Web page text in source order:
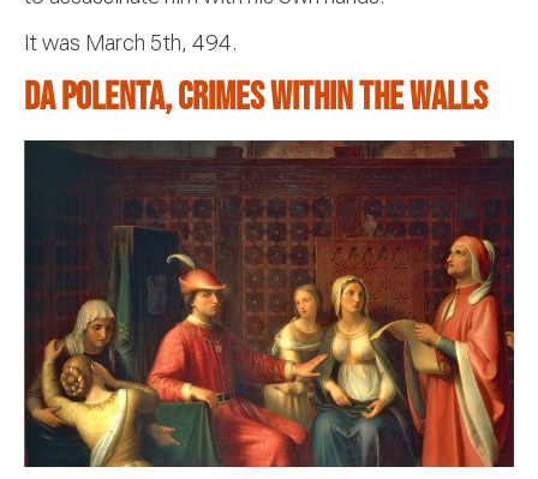
It was March 5th, 494.
Da Polenta, crimes within the walls